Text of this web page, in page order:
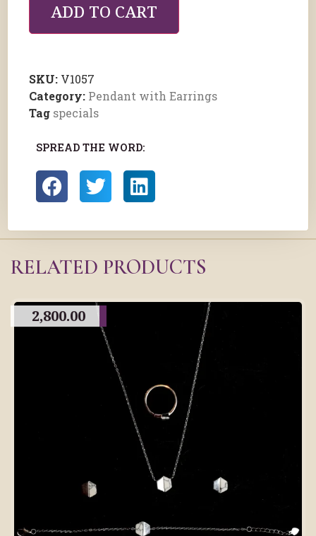
ADD TO CART
SKU: V1057
Category: Pendant with Earrings
Tag specials
SPREAD THE WORD:
RELATED PRODUCTS
2,800.00